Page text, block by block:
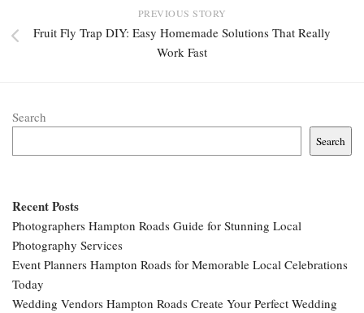
PREVIOUS STORY
Fruit Fly Trap DIY: Easy Homemade Solutions That Really
Work Fast
Search
Search
Recent Posts
Photographers Hampton Roads Guide for Stunning Local
Photography Services
Event Planners Hampton Roads for Memorable Local Celebrations
Today
Wedding Vendors Hampton Roads Create Your Perfect Wedding